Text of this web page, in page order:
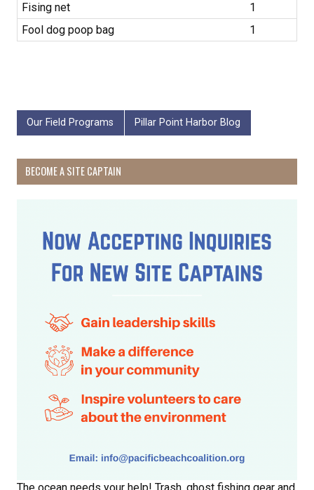
Fising net
1
Fool dog poop bag
1
Our Field Programs Pillar Point Harbor Blog
BECOME A SITE CAPTAIN